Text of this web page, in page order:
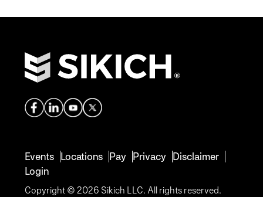
Events Locations Pay Privacy Disclaimer
Login
Copyright © 2026 Sikich LLC. All rights reserved.